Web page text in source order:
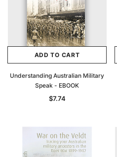
ADD TO CART
Understanding Australian Military
Speak - EBOOK
$7.74